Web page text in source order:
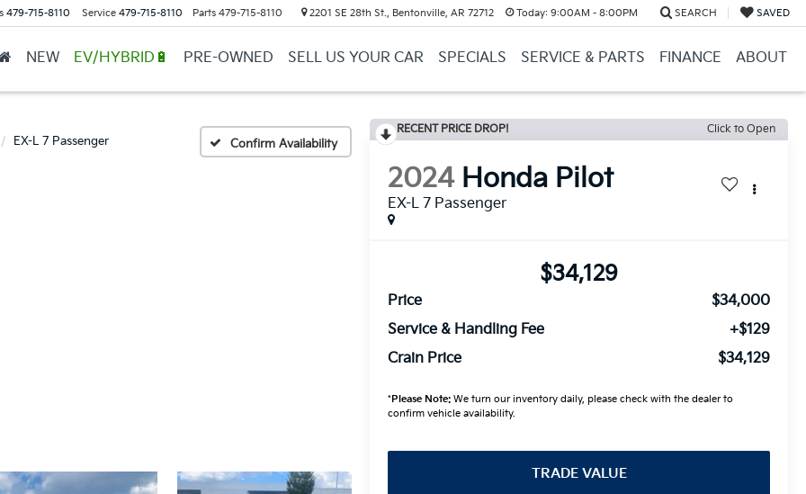
479-715-8110 Service 479-715-8110 Parts 479-715-8110 2201 SE 28th St., Bentonville, AR 72712 Today: 9:00AM - 8:00PM SEARCH SAVED
NEW EV/HYBRID🔋 PRE-OWNED SELL US YOUR CAR SPECIALS SERVICE & PARTS FINANCE ABOUT
EX-L 7 Passenger Confirm Availability
RECENT PRICE DROP! Click to Open
2024 Honda Pilot
EX-L 7 Passenger
$34,129
Price
$34,000
Service & Handling Fee
+$129
Crain Price
$34,129
*Please Note: We turn our inventory daily, please check with the dealer to
confirm vehicle availability.
TRADE VALUE